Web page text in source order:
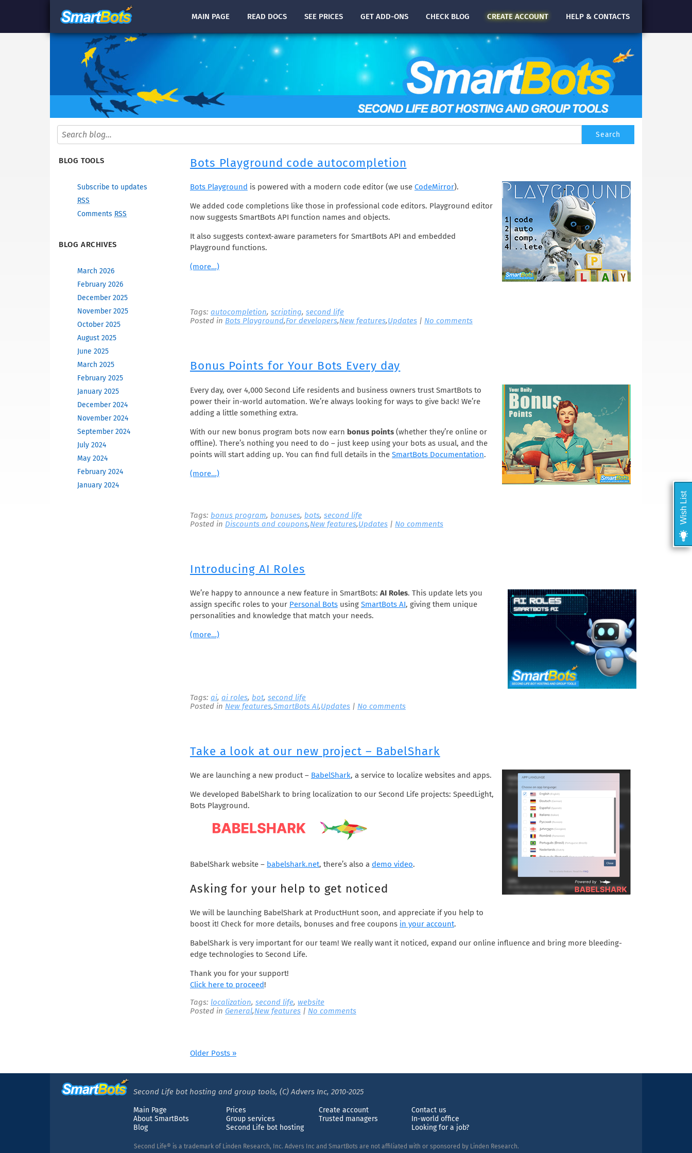
MAIN PAGE READ DOCS SEE PRICES GET ADD-ONS CHECK BLOG CREATE ACCOUNT HELP & CONTACTS
BLOG TOOLS
Subscribe to updates
RSS
Comments RSS
BLOG ARCHIVES
March 2026
February 2026
December 2025
November 2025
October 2025
August 2025
June 2025
March 2025
February 2025
January 2025
December 2024
November 2024
September 2024
July 2024
May 2024
February 2024
January 2024
June 2018
May 2018
Bots Playground code autocompletion
Bots Playground is powered with a modern code editor (we use CodeMirror).
We added code completions like those in professional code editors. Playground editor
now suggests SmartBots API function names and objects.
It also suggests context-aware parameters for SmartBots API and embedded
Playground functions.
(more…)
Tags: autocompletion, scripting, second life
Posted in Bots Playground,For developers,New features,Updates | No comments
Bonus Points for Your Bots Every day
Every day, over 4,000 Second Life residents and business owners trust SmartBots to
power their in-world automation. We’re always looking for ways to give back! We’re
adding a little something extra.
With our new bonus program bots now earn bonus points (whether they’re online or
offline). There’s nothing you need to do – just keep using your bots as usual, and the
points will start adding up. You can find full details in the SmartBots Documentation.
(more…)
Tags: bonus program, bonuses, bots, second life
Posted in Discounts and coupons,New features,Updates | No comments
Introducing AI Roles
We’re happy to announce a new feature in SmartBots: AI Roles. This update lets you
assign specific roles to your Personal Bots using SmartBots AI, giving them unique
personalities and knowledge that match your needs.
(more…)
Tags: ai, ai roles, bot, second life
Posted in New features,SmartBots AI,Updates | No comments
Take a look at our new project – BabelShark
We are launching a new product – BabelShark, a service to localize websites and apps.
We developed BabelShark to bring localization to our Second Life projects: SpeedLight,
Bots Playground.
BabelShark website – babelshark.net, there’s also a demo video.
Asking for your help to get noticed
We will be launching BabelShark at ProductHunt soon, and appreciate if you help to
boost it! Check for more details, bonuses and free coupons in your account.
BabelShark is very important for our team! We really want it noticed, expand our online influence and bring more bleeding-
edge technologies to Second Life.
Thank you for your support!
Click here to proceed!
Tags: localization, second life, website
Posted in General,New features | No comments
Older Posts »
Second Life bot hosting and group tools, (C) Advers Inc, 2010-2025
Main Page
About SmartBots
Blog
Prices
Group services
Second Life bot hosting
Create account
Trusted managers
Contact us
In-world office
Looking for a job?
Second Life® is a trademark of Linden Research, Inc. Advers Inc and SmartBots are not affiliated with or sponsored by Linden Research.
Wish List